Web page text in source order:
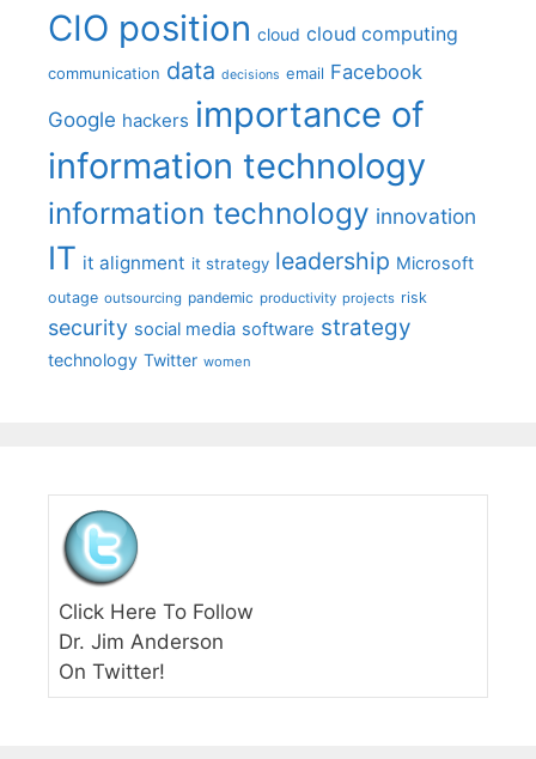
CIO position cloud cloud computing
communication data decisions email Facebook
Google hackers importance of
information technology
information technology innovation
IT it alignment it strategy leadership Microsoft
outage outsourcing pandemic productivity projects risk
security social media software strategy
technology Twitter women
Click Here To Follow
Dr. Jim Anderson
On Twitter!